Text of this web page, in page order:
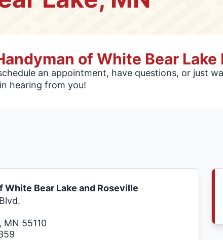
of White Bear Lake
an appointment, have questions, or just
hearing from you!
White Bear Lake and Roseville
MN 55110